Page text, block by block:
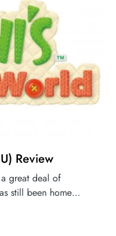
Review
great deal of
still been home…